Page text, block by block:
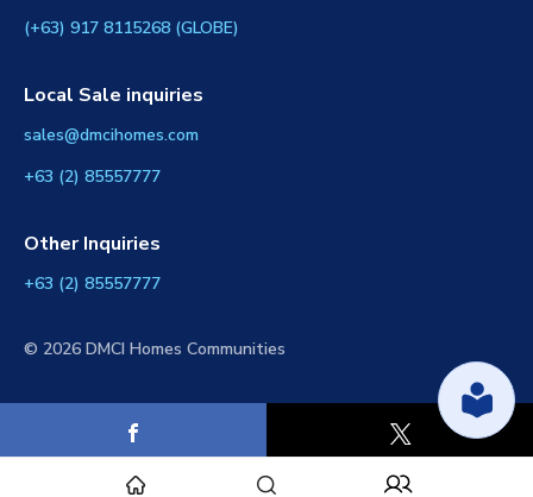
(+63) 917 8115268 (GLOBE)
Local Sale inquiries
sales@dmcihomes.com
+63 (2) 85557777
Other Inquiries
+63 (2) 85557777
© 2026 DMCI Homes Communities